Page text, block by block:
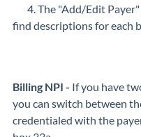
4. The "Add/Edit Payer"
find descriptions for each
Billing NPI - If you have
you can switch between
credentialed with the